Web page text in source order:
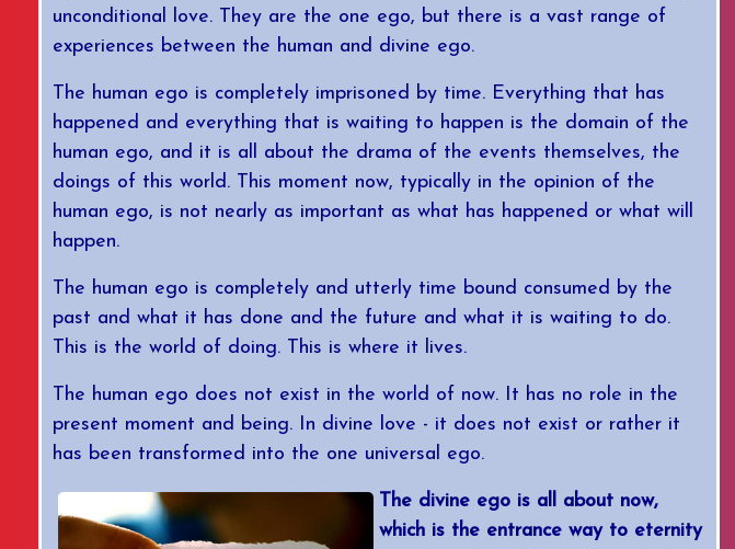
unconditional love. They are the one ego, but there is a vast range of
experiences between the human and divine ego.
The human ego is completely imprisoned by time. Everything that has
happened and everything that is waiting to happen is the domain of the
human ego, and it is all about the drama of the events themselves, the
doings of this world. This moment now, typically in the opinion of the
human ego, is not nearly as important as what has happened or what will
happen.
The human ego is completely and utterly time bound consumed by the
past and what it has done and the future and what it is waiting to do.
This is the world of doing. This is where it lives.
The human ego does not exist in the world of now. It has no role in the
present moment and being. In divine love - it does not exist or rather it
has been transformed into the one universal ego.
The divine ego is all about now,
which is the entrance way to eternity